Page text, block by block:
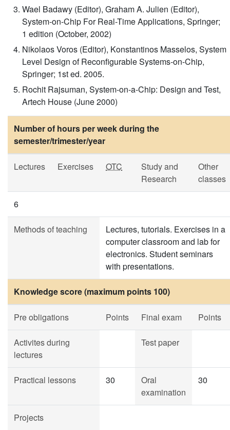
Wael Badawy (Editor), Graham A. Julien (Editor),
System-on-Chip For Real-Time Applications, Springer;
1 edition (October, 2002)
Nikolaos Voros (Editor), Konstantinos Masselos, System
Level Design of Reconfigurable Systems-on-Chip,
Springer; 1st ed. 2005.
Rochit Rajsuman, System-on-a-Chip: Design and Test,
Artech House (June 2000)
Number of hours per week during the
semester/trimester/year
Lectures Exercises OTC
Study and
Research
Other
classes
6
Methods of teaching
Lectures, tutorials. Exercises in a
computer classroom and lab for
electronics. Student seminars
with presentations.
Knowledge score (maximum points 100)
Pre obligations Points Final exam Points
Activites during
lectures
Test paper
Practical lessons 30
Oral
examination
30
Projects